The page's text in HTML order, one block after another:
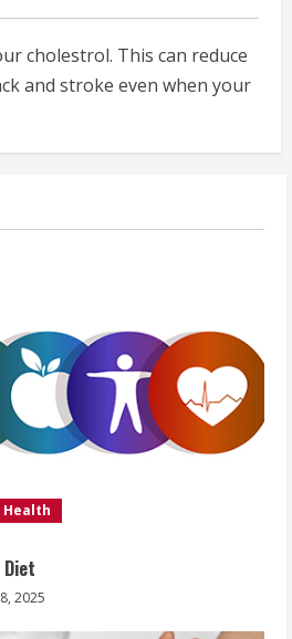
cholestrol. This can reduce
and stroke even when your
Health
2025